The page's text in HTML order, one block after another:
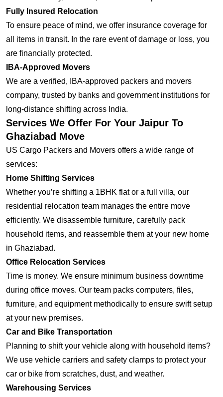
Fully Insured Relocation
To ensure peace of mind, we offer insurance coverage for
all items in transit. In the rare event of damage or loss, you
are financially protected.
IBA-Approved Movers
We are a verified, IBA-approved packers and movers
company, trusted by banks and government institutions for
long-distance shifting across India.
Services We Offer For Your Jaipur To
Ghaziabad Move
US Cargo Packers and Movers offers a wide range of
services:
Home Shifting Services
Whether you’re shifting a 1BHK flat or a full villa, our
residential relocation team manages the entire move
efficiently. We disassemble furniture, carefully pack
household items, and reassemble them at your new home
in Ghaziabad.
Office Relocation Services
Time is money. We ensure minimum business downtime
during office moves. Our team packs computers, files,
furniture, and equipment methodically to ensure swift setup
at your new premises.
Car and Bike Transportation
Planning to shift your vehicle along with household items?
We use vehicle carriers and safety clamps to protect your
car or bike from scratches, dust, and weather.
Warehousing Services